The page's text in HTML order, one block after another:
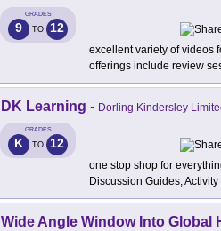
GRADES
9 TO 12
excellent variety of videos
offerings include review
DK Learning - Dorling Kindersley
GRADES
K TO 12
one stop shop for
Discussion Guides,
Wide Angle Window Into Global